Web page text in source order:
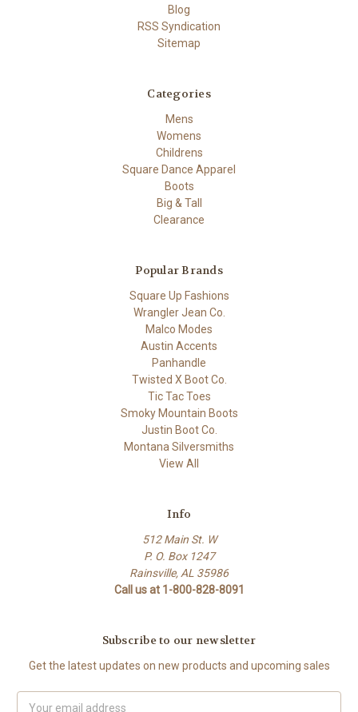
Blog
RSS Syndication
Sitemap
Categories
Mens
Womens
Childrens
Square Dance Apparel
Boots
Big & Tall
Clearance
Popular Brands
Square Up Fashions
Wrangler Jean Co.
Malco Modes
Austin Accents
Panhandle
Twisted X Boot Co.
Tic Tac Toes
Smoky Mountain Boots
Justin Boot Co.
Montana Silversmiths
View All
Info
512 Main St. W
P. O. Box 1247
Rainsville, AL 35986
Call us at 1-800-828-8091
Subscribe to our newsletter
Get the latest updates on new products and upcoming sales